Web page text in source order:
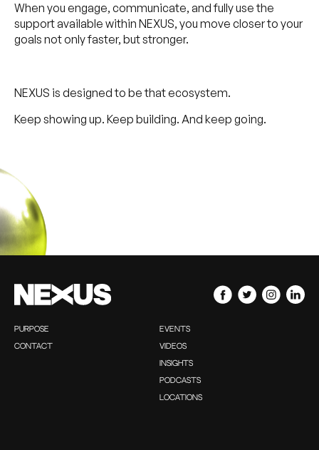
When you engage, communicate, and fully use the
support available within NEXUS, you move closer to your
goals not only faster, but stronger.
NEXUS is designed to be that ecosystem.
Keep showing up. Keep building. And keep going.
PURPOSE
CONTACT
EVENTS
VIDEOS
INSIGHTS
PODCASTS
LOCATIONS